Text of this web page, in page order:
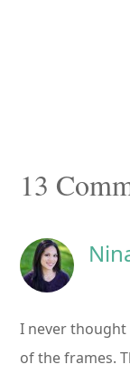
Reader
13
I never
of the frames.